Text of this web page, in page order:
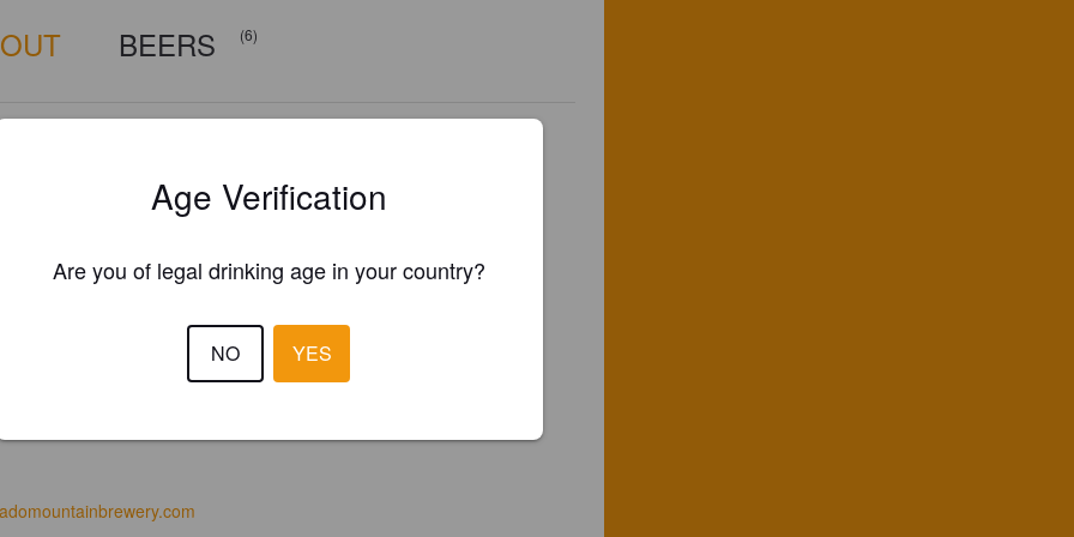
BEERS (6)
Age Verification
Are you of legal drinking age in your country?
NO YES